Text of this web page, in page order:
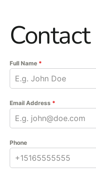
Contact
Full Name *
Email Address *
Phone